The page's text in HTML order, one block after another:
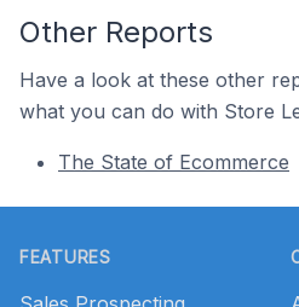
Other Reports
Have a look at these other
what you can do with Store
The State of Ecommerce
FEATURES